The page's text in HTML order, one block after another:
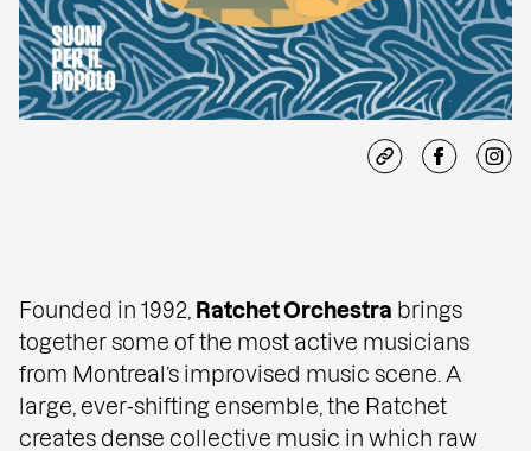
Founded in 1992, Ratchet Orchestra brings
together some of the most active musicians
from Montreal’s improvised music scene. A
large, ever‑shifting ensemble, the Ratchet
creates dense collective music in which raw